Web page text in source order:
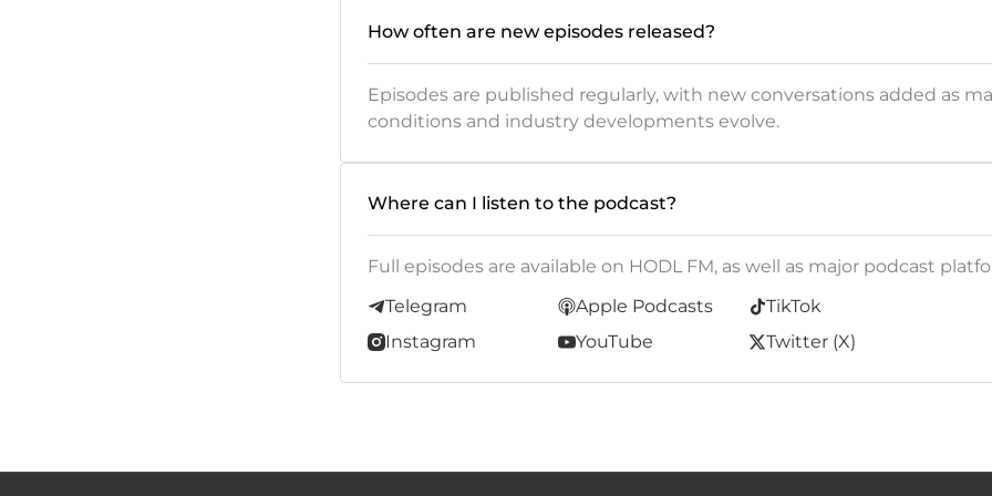
How often are new episodes released?
Episodes are published regularly, with new conversations added as
conditions and industry developments evolve.
Where can I listen to the podcast?
Full episodes are available on HODL FM, as well as major podcast
Telegram
Apple Podcasts
TikTok
Instagram
YouTube Twitter (X)